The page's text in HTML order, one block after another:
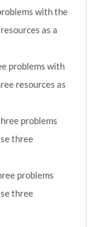
with the
as a
problems with
resources as
problems
three
problems
three